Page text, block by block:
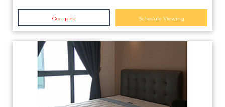
Occupied Schedule Viewing